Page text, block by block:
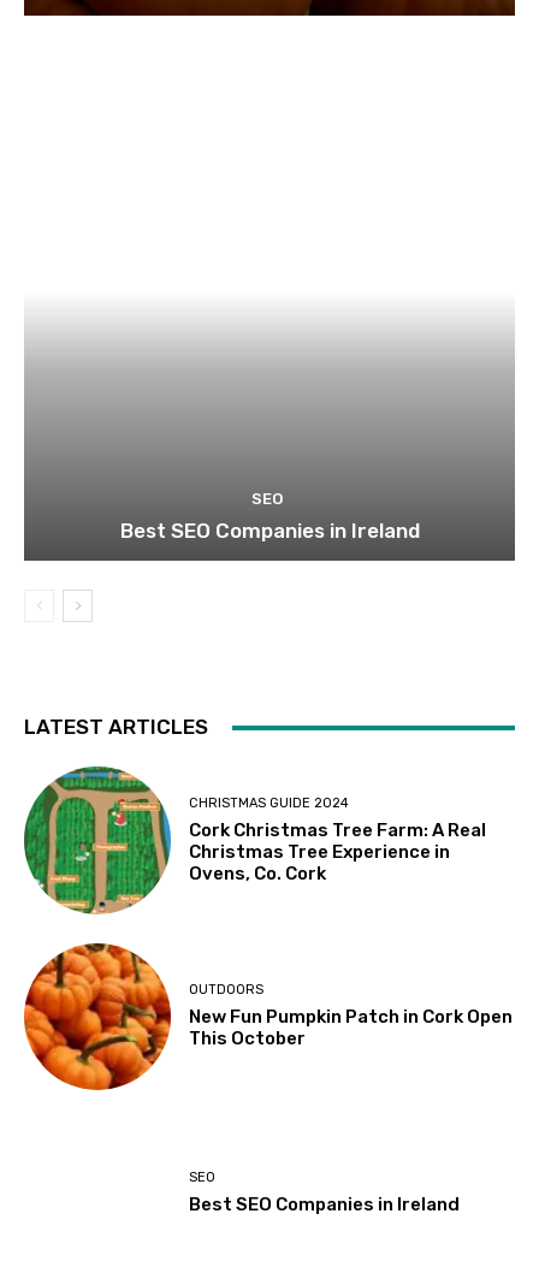
SEO
Best SEO Companies in Ireland
LATEST ARTICLES
CHRISTMAS GUIDE 2024
Cork Christmas Tree Farm: A Real
Christmas Tree Experience in
Ovens, Co. Cork
OUTDOORS
New Fun Pumpkin Patch in Cork Open
This October
SEO
Best SEO Companies in Ireland